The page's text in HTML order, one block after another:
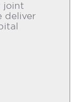
joint
deliver